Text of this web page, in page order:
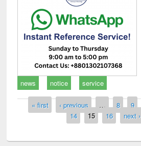
news notice service
Pages
« first ‹ previous … 8 9
14
15 16 next ›